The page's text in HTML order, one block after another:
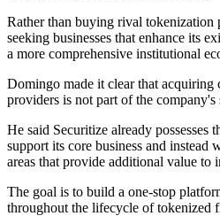
Rather than buying rival tokenization
seeking businesses that enhance its
a more comprehensive institutional
Domingo made it clear that acquiring
providers is not part of the company's
He said Securitize already possesses
support its core business and instead
areas that provide additional value to
The goal is to build a one-stop
throughout the lifecycle of tokenized